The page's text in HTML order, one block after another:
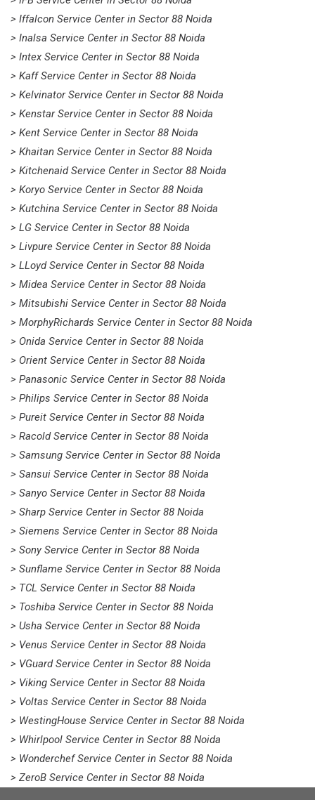
> Iffalcon Service Center in Sector 88 Noida
> Inalsa Service Center in Sector 88 Noida
> Intex Service Center in Sector 88 Noida
> Kaff Service Center in Sector 88 Noida
> Kelvinator Service Center in Sector 88 Noida
> Kenstar Service Center in Sector 88 Noida
> Kent Service Center in Sector 88 Noida
> Khaitan Service Center in Sector 88 Noida
> Kitchenaid Service Center in Sector 88 Noida
> Koryo Service Center in Sector 88 Noida
> Kutchina Service Center in Sector 88 Noida
> LG Service Center in Sector 88 Noida
> Livpure Service Center in Sector 88 Noida
> LLoyd Service Center in Sector 88 Noida
> Midea Service Center in Sector 88 Noida
> Mitsubishi Service Center in Sector 88 Noida
> MorphyRichards Service Center in Sector 88 Noida
> Onida Service Center in Sector 88 Noida
> Orient Service Center in Sector 88 Noida
> Panasonic Service Center in Sector 88 Noida
> Philips Service Center in Sector 88 Noida
> Pureit Service Center in Sector 88 Noida
> Racold Service Center in Sector 88 Noida
> Samsung Service Center in Sector 88 Noida
> Sansui Service Center in Sector 88 Noida
> Sanyo Service Center in Sector 88 Noida
> Sharp Service Center in Sector 88 Noida
> Siemens Service Center in Sector 88 Noida
> Sony Service Center in Sector 88 Noida
> Sunflame Service Center in Sector 88 Noida
> TCL Service Center in Sector 88 Noida
> Toshiba Service Center in Sector 88 Noida
> Usha Service Center in Sector 88 Noida
> Venus Service Center in Sector 88 Noida
> VGuard Service Center in Sector 88 Noida
> Viking Service Center in Sector 88 Noida
> Voltas Service Center in Sector 88 Noida
> WestingHouse Service Center in Sector 88 Noida
> Whirlpool Service Center in Sector 88 Noida
> Wonderchef Service Center in Sector 88 Noida
> ZeroB Service Center in Sector 88 Noida